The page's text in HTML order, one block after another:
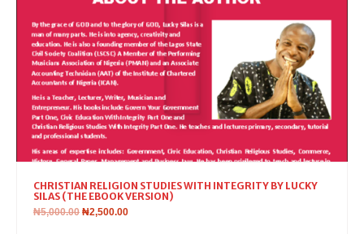
CHRISTIAN RELIGION STUDIES WITH INTEGRITY BY LUCKY
SILAS (THE EBOOK VERSION)
₦5,000.00 ₦2,500.00